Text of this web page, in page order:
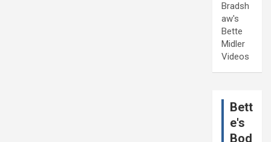
Bradsh
aw's
Bette
Midler
Videos
Bett
e's
Bod